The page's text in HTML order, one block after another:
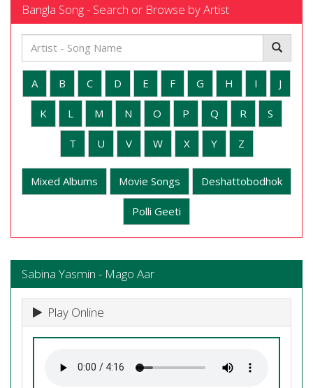
Bangla Song - Search or Browse by Artist
A B C D E F G H I J
K L M N O P Q R S
T U V W X Y Z
Mixed Albums Movie Songs Deshattobodhok
Polli Geeti
Sabina Yasmin - Mago Aar
Play Online